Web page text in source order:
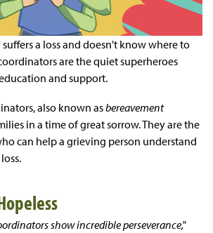
a loss and doesn't know where to
are the quiet superheroes
and support.
also known asbereavement
in a time of great sorrow. They are the
can help a grieving person understand
show incredible perseverance,"